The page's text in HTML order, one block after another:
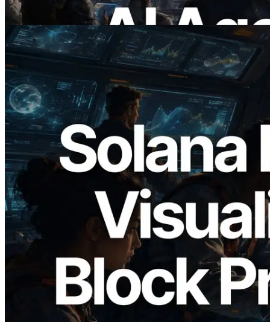
Read this article
2026.05.24
Validators Solutions Launches Solana
Block Analyzer — Visualizing Per-Slot
Block Production Time and Assigned
Validators
Read this article